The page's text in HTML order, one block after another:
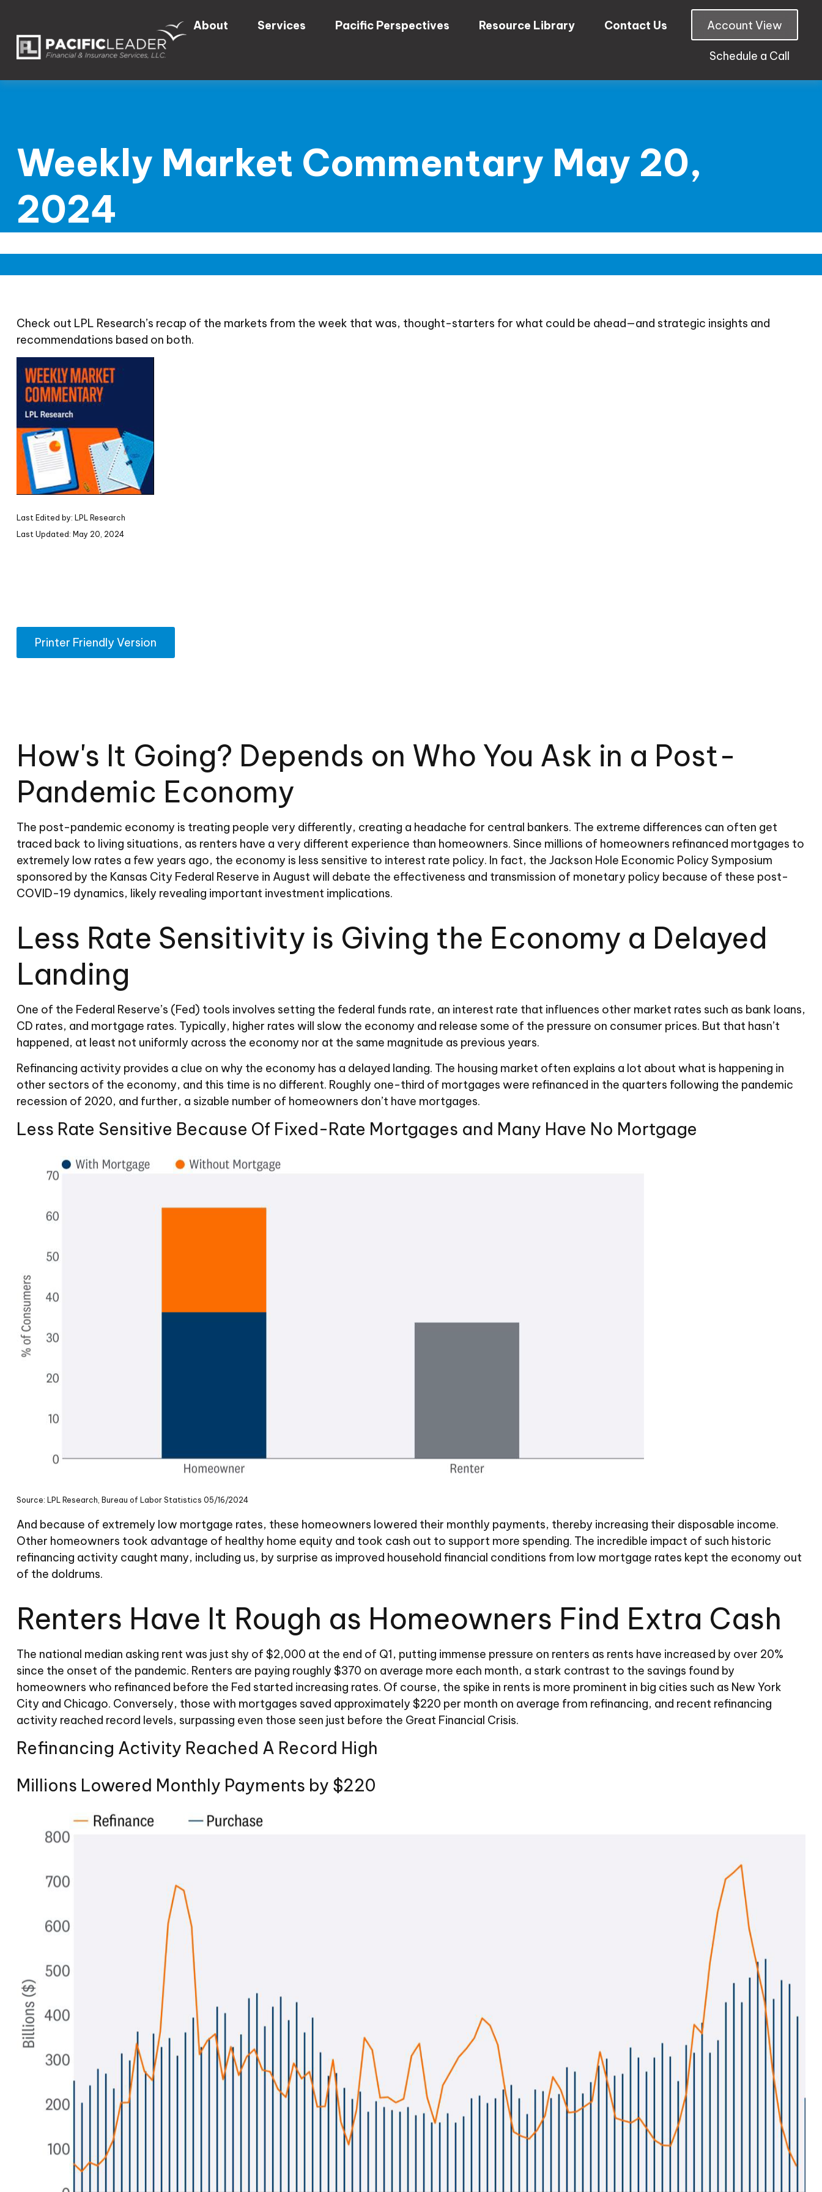
About Services Pacific Perspectives Resource Library Contact Us Account View
Schedule a Call
Weekly Market Commentary May 20,
2024
Check out LPL Research’s recap of the markets from the week that was, thought-starters for what could be ahead—and strategic insights and
recommendations based on both.
Last Edited by: LPL Research
Last Updated: May 20, 2024
Printer Friendly Version
How's It Going? Depends on Who You Ask in a Post-
Pandemic Economy
The post-pandemic economy is treating people very differently, creating a headache for central bankers. The extreme differences can often get
traced back to living situations, as renters have a very different experience than homeowners. Since millions of homeowners refinanced mortgages to
extremely low rates a few years ago, the economy is less sensitive to interest rate policy. In fact, the Jackson Hole Economic Policy Symposium
sponsored by the Kansas City Federal Reserve in August will debate the effectiveness and transmission of monetary policy because of these post-
COVID-19 dynamics, likely revealing important investment implications.
Less Rate Sensitivity is Giving the Economy a Delayed
Landing
One of the Federal Reserve’s (Fed) tools involves setting the federal funds rate, an interest rate that influences other market rates such as bank loans,
CD rates, and mortgage rates. Typically, higher rates will slow the economy and release some of the pressure on consumer prices. But that hasn’t
happened, at least not uniformly across the economy nor at the same magnitude as previous years.
Refinancing activity provides a clue on why the economy has a delayed landing. The housing market often explains a lot about what is happening in
other sectors of the economy, and this time is no different. Roughly one-third of mortgages were refinanced in the quarters following the pandemic
recession of 2020, and further, a sizable number of homeowners don’t have mortgages.
Less Rate Sensitive Because Of Fixed-Rate Mortgages and Many Have No Mortgage
Source: LPL Research, Bureau of Labor Statistics 05/16/2024
And because of extremely low mortgage rates, these homeowners lowered their monthly payments, thereby increasing their disposable income.
Other homeowners took advantage of healthy home equity and took cash out to support more spending. The incredible impact of such historic
refinancing activity caught many, including us, by surprise as improved household financial conditions from low mortgage rates kept the economy out
of the doldrums.
Renters Have It Rough as Homeowners Find Extra Cash
The national median asking rent was just shy of $2,000 at the end of Q1, putting immense pressure on renters as rents have increased by over 20%
since the onset of the pandemic. Renters are paying roughly $370 on average more each month, a stark contrast to the savings found by
homeowners who refinanced before the Fed started increasing rates. Of course, the spike in rents is more prominent in big cities such as New York
City and Chicago. Conversely, those with mortgages saved approximately $220 per month on average from refinancing, and recent refinancing
activity reached record levels, surpassing even those seen just before the Great Financial Crisis.
Refinancing Activity Reached A Record High
Millions Lowered Monthly Payments by $220